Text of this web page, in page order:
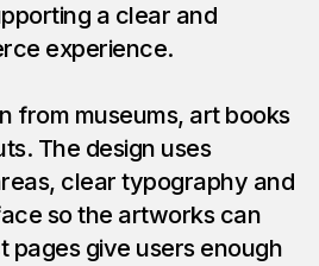
a clear and
experience.
from museums, art books
The design uses
clear typography and
so the artworks can
pages give users enough